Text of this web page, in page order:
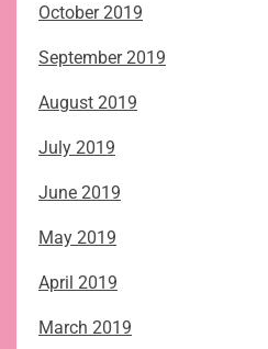
October 2019
September 2019
August 2019
July 2019
June 2019
May 2019
April 2019
March 2019